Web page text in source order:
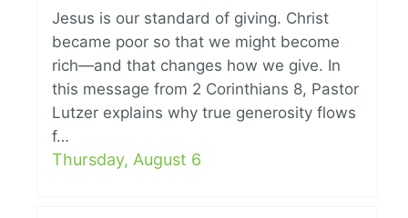
Jesus is our standard of giving. Christ
became poor so that we might become
rich—and that changes how we give. In
this message from 2 Corinthians 8, Pastor
Lutzer explains why true generosity flows
f…
Thursday, August 6